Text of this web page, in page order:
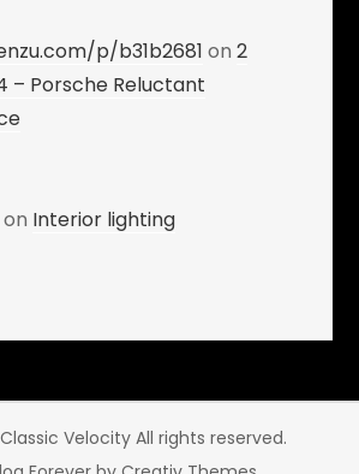
p/b31b2681 on2
– Porsche Reluctant
on Interior lighting
Velocity All rights reserved.